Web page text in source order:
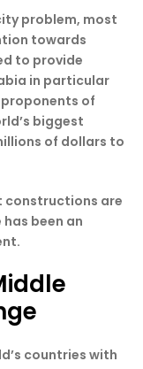
problem, most
towards
to provide
in particular
proponents of
biggest
of dollars to
constructions are
been an
countries with